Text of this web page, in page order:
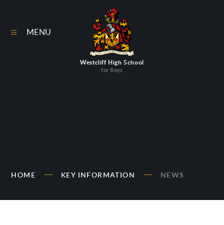
Westcliff High School
for Boys
MENU
HOME KEY INFORMATION NEWS